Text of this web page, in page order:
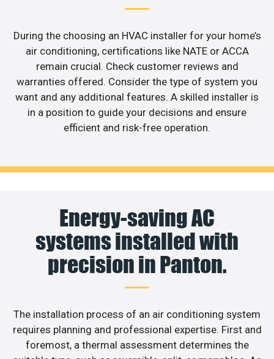
During the choosing an HVAC installer for your home’s
air conditioning, certifications like NATE or ACCA
remain crucial. Check customer reviews and
warranties offered. Consider the type of system you
want and any additional features. A skilled installer is
in a position to guide your decisions and ensure
efficient and risk-free operation.
Energy-saving AC
systems installed with
precision in Panton.
The installation process of an air conditioning system
requires planning and professional expertise. First and
foremost, a thermal assessment determines the